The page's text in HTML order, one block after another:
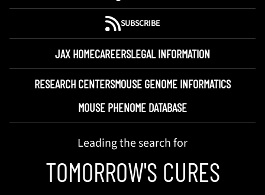
SUBSCRIBE
JAX HOMECAREERSLEGAL INFORMATION
RESEARCH CENTERSMOUSE GENOME INFORMATICS
MOUSE PHENOME DATABASE
Leading the search for
TOMORROW'S CURES